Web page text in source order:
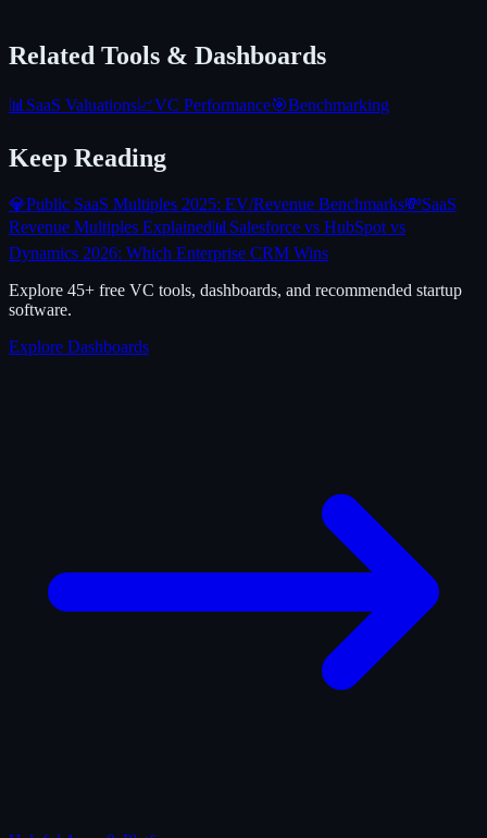
Related Tools & Dashboards
📊 SaaS Valuations📈VC Performance🎯Benchmarking
Keep Reading
💎Public SaaS Multiples 2025: EV/Revenue Benchmarks💸SaaS
Revenue Multiples Explained 📊 Salesforce vs HubSpot vs
Dynamics 2026: Which Enterprise CRM Wins
Explore 45+ free VC tools, dashboards, and recommended startup
software.
Explore Dashboards